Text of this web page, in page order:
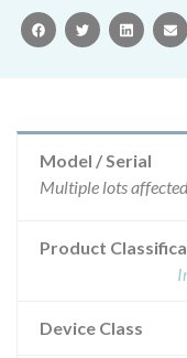
facebooktwitterlinkedin
Model / Serial
Product
Device Class